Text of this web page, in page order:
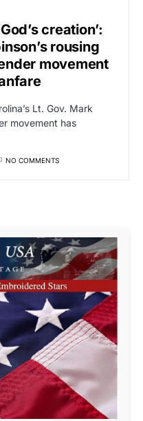
creation’:
rousing
movement
Lt. Gov. Mark
movement has
NO COMMENTS